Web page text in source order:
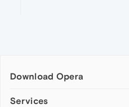
Download Opera
Computer browsers
Services